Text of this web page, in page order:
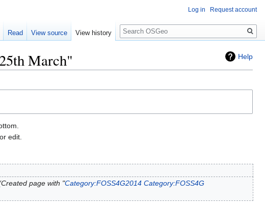
Help
March"
edit.
Created page with "Category:FOSS4G2014 Category:FOSS4G
Log in Request account
Read View source View history
Search